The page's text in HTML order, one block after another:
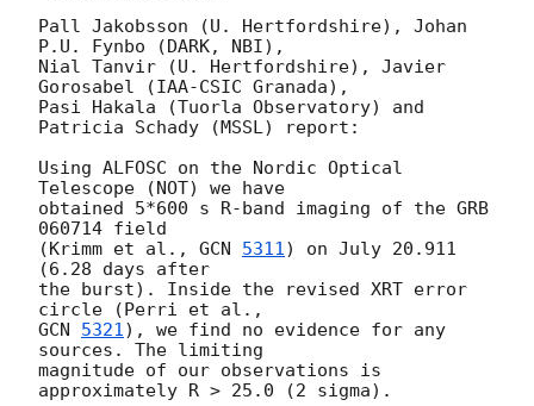
Pall Jakobsson (U. Hertfordshire), Johan
P.U. Fynbo (DARK, NBI),
Nial Tanvir (U. Hertfordshire), Javier
Gorosabel (IAA-CSIC Granada),
Pasi Hakala (Tuorla Observatory) and
Patricia Schady (MSSL) report:
Using ALFOSC on the Nordic Optical
Telescope (NOT) we have
obtained 5*600 s R-band imaging of the GRB
060714 field
(Krimm et al., GCN 5311) on July 20.911
(6.28 days after
the burst). Inside the revised XRT error
GCN 5321), we find no evidence for any
sources. The limiting
magnitude of our observations is